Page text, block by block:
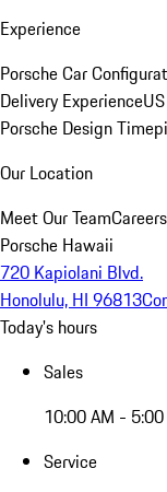
Experience
Porsche Car
Delivery Experience
Porsche Design
Our Location
Meet Our TeamCareers
Porsche Hawaii
720 Kapiolani Blvd.
Honolulu, HI 96813
Today's hours
Sales
10:00 AM - 5:00
Service